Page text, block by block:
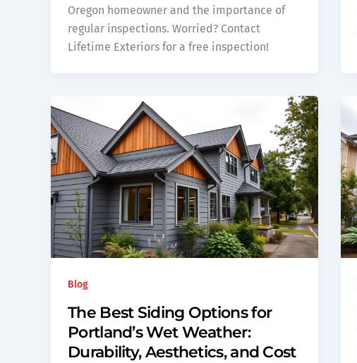
Oregon homeowner and the importance of
regular inspections. Worried? Contact
Lifetime Exteriors for a free inspection!
Blog
The Best Siding Options for
Portland’s Wet Weather:
Durability, Aesthetics, and Cost